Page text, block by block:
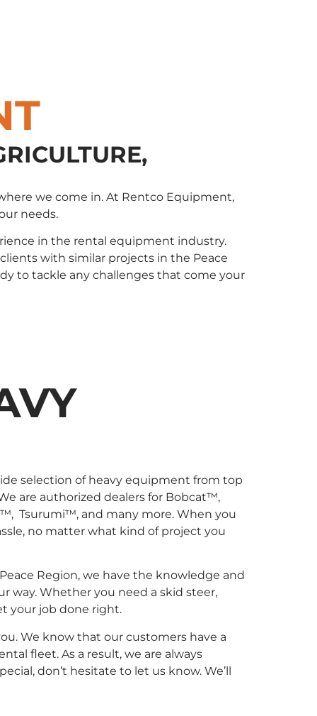
we come in. At Rentco Equipment,
needs.
in the rental equipment industry.
with similar projects in the Peace
to tackle any challenges that come your
selection of heavy equipment from top
are authorized dealers for Bobcat™,
Tsurumi™, and many more. When you
no matter what kind of project you
Region, we have the knowledge and
way. Whether you need a skid steer,
your job done right.
We know that our customers have a
fleet. As a result, we are always
don’t hesitate to let us know. We’ll